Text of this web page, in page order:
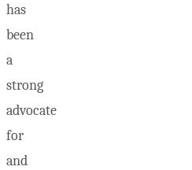
has
been
a
strong
advocate
for
and